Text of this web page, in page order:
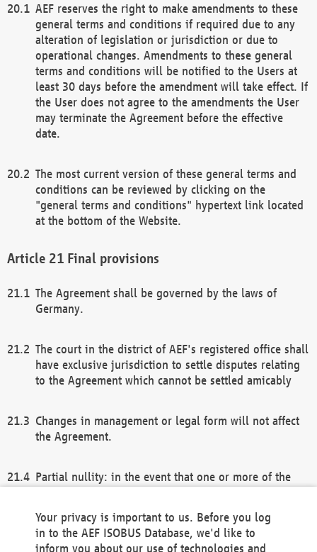
AEF reserves the right to make amendments to these
general terms and conditions if required due to any
alteration of legislation or jurisdiction or due to
operational changes. Amendments to these general
terms and conditions will be notified to the Users at
least 30 days before the amendment will take effect. If
the User does not agree to the amendments the User
may terminate the Agreement before the effective
date.
The most current version of these general terms and
conditions can be reviewed by clicking on the
"general terms and conditions" hypertext link located
at the bottom of the Website.
Final provisions
The Agreement shall be governed by the laws of
Germany.
The court in the district of AEF's registered office shall
have exclusive jurisdiction to settle disputes relating
to the Agreement which cannot be settled amicably
Changes in management or legal form will not affect
the Agreement.
Partial nullity: in the event that one or more of the
remaining provisions of this Agreement and/or the
general terms and conditions shall remain in full
Your privacy is important to us. Before you log
in to the AEF ISOBUS Database, we'd like to
inform you about our use of technologies and